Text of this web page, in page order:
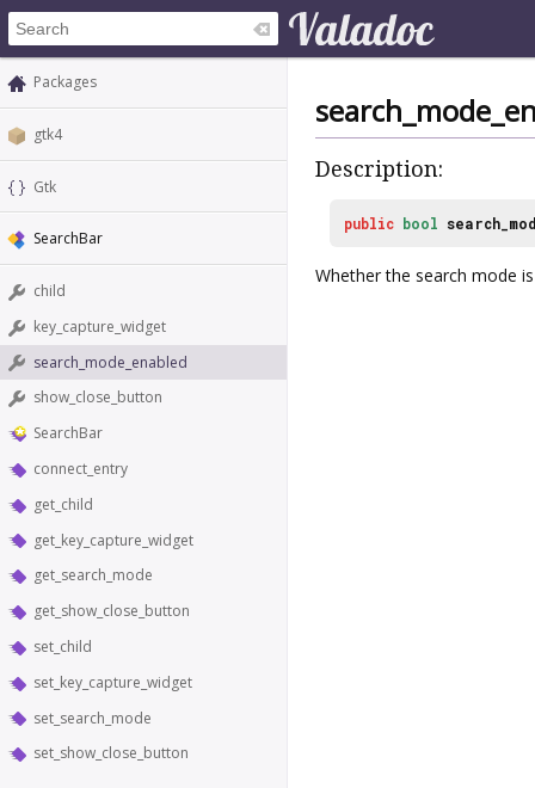
Packages
gtk4
Gtk
SearchBar
child
key_capture_widget
search_mode_enabled
show_close_button
SearchBar
connect_entry
get_child
get_key_capture_widget
get_search_mode
get_show_close_button
set_child
set_key_capture_widget
set_search_mode
set_show_close_button
Description:
public bool
Whether the search mode